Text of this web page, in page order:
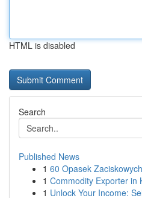
HTML is disabled
Search
Published News
1 60 Opasek
1 Commodity Exporter in
1 Unlock Your Income: